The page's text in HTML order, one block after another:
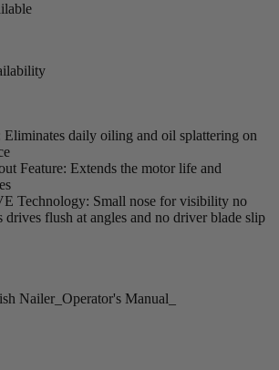
daily oiling and oil splattering on
Feature: Extends the motor life and
Technology: Small nose for visibility no
flush at angles and no driver blade slip
Nailer_Operator's Manual_